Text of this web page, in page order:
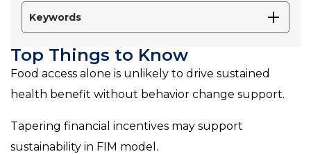
Top Things to Know
Food access alone is unlikely to drive sustained
health benefit without behavior change support.
Tapering financial incentives may support
sustainability in FIM model.
Keywords